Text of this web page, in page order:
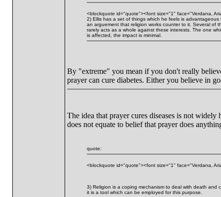
<blockquote id="quote"><font size="1" face="Verdana,
2) Ellis has a set of things which he feels is
an arguement that religion works counter to it. Several of
rarely acts as a whole against these interests. The one
is affected, the impact is minimal.
By "extreme" you mean if you don't really
prayer can cure diabetes. Either you believe in
The idea that prayer cures diseases is not
does not equate to belief that prayer does
quote:
<blockquote id="quote"><font size="1" face="Verdana,
3) Religion is a coping mechanism to deal with death and
it is a tool which can be employed for this purpose.